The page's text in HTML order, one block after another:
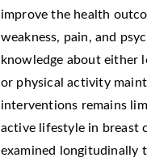
improve the health
weakness, pain, and
knowledge about either
or physical activity
interventions remains
active lifestyle in breast
examined longitudinally